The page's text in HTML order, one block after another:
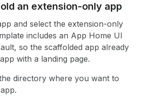
an extension-only app
and select the extension-only
includes an App Home UI
so the scaffolded app already
with a landing page.
directory where you want to